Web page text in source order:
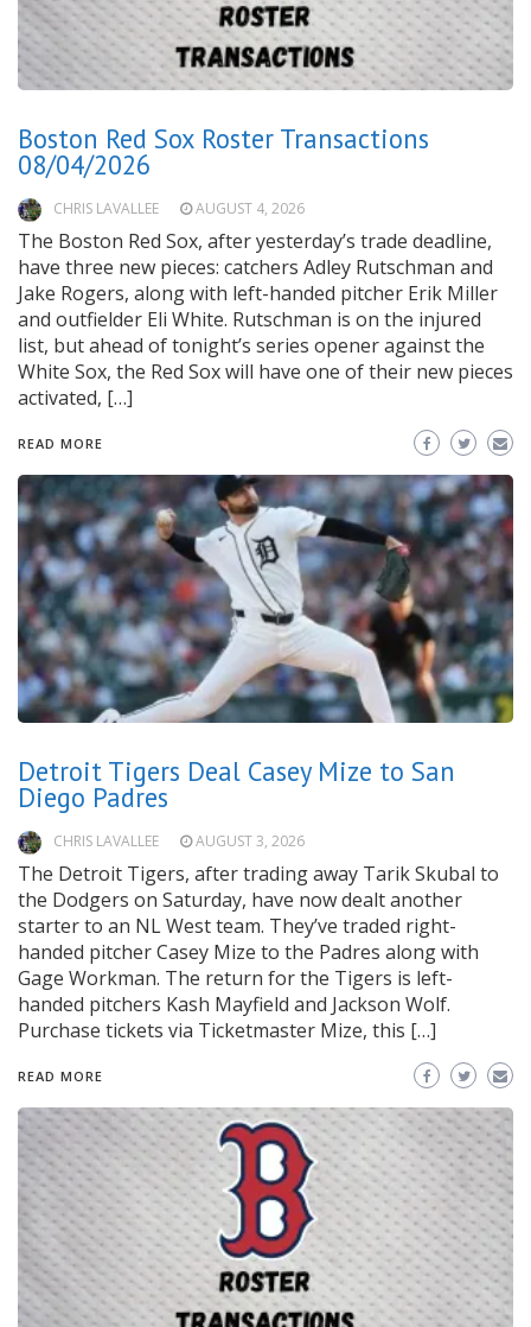
Boston Red Sox Roster Transactions
08/04/2026
CHRIS LAVALLEE AUGUST 4, 2026
The Boston Red Sox, after yesterday’s trade deadline,
have three new pieces: catchers Adley Rutschman and
Jake Rogers, along with left-handed pitcher Erik Miller
and outfielder Eli White. Rutschman is on the injured
list, but ahead of tonight’s series opener against the
White Sox, the Red Sox will have one of their new pieces
activated, […]
READ MORE
Detroit Tigers Deal Casey Mize to San
Diego Padres
CHRIS LAVALLEE AUGUST 3, 2026
The Detroit Tigers, after trading away Tarik Skubal to
the Dodgers on Saturday, have now dealt another
starter to an NL West team. They’ve traded right-
handed pitcher Casey Mize to the Padres along with
Gage Workman. The return for the Tigers is left-
handed pitchers Kash Mayfield and Jackson Wolf.
Purchase tickets via Ticketmaster Mize, this […]
READ MORE